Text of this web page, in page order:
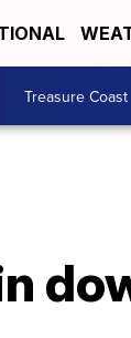
Treasure Coast